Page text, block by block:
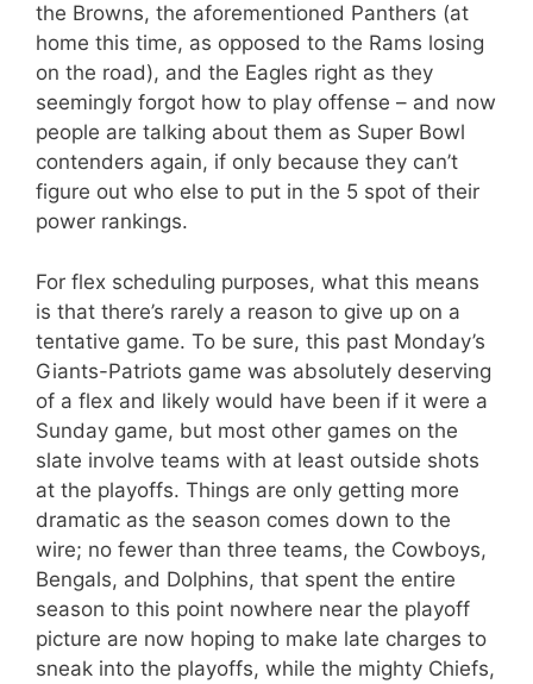
the Browns, the aforementioned Panthers (at
home this time, as opposed to the Rams losing
on the road), and the Eagles right as they
seemingly forgot how to play offense – and now
people are talking about them as Super Bowl
contenders again, if only because they can’t
figure out who else to put in the 5 spot of their
power rankings.
For flex scheduling purposes, what this means
is that there’s rarely a reason to give up on a
tentative game. To be sure, this past Monday’s
Giants-Patriots game was absolutely deserving
of a flex and likely would have been if it were a
Sunday game, but most other games on the
slate involve teams with at least outside shots
at the playoffs. Things are only getting more
dramatic as the season comes down to the
wire; no fewer than three teams, the Cowboys,
Bengals, and Dolphins, that spent the entire
season to this point nowhere near the playoff
picture are now hoping to make late charges to
sneak into the playoffs, while the mighty Chiefs,